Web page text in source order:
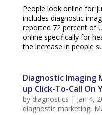
People look online for
includes diagnostic
reported 72 percent of
online specifically for
the increase in people
Diagnostic Imaging
up Click-To-Call On
by diagnostics | Jan 4,
diagnostic marketing,